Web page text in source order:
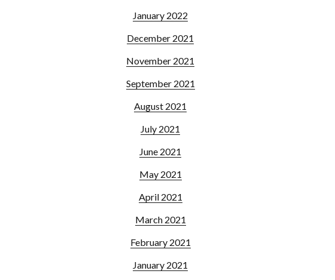
January 2022
December 2021
November 2021
September 2021
August 2021
July 2021
June 2021
May 2021
April 2021
March 2021
February 2021
January 2021